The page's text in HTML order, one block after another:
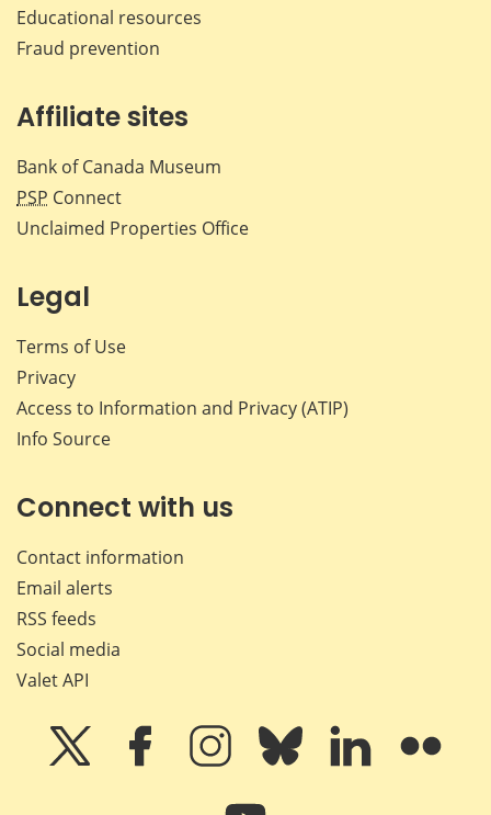
Educational resources
Fraud prevention
Affiliate sites
Bank of Canada Museum
PSP Connect
Unclaimed Properties Office
Legal
Terms of Use
Privacy
Access to Information and Privacy (ATIP)
Info Source
Connect with us
Contact information
Email alerts
RSS feeds
Social media
Valet API